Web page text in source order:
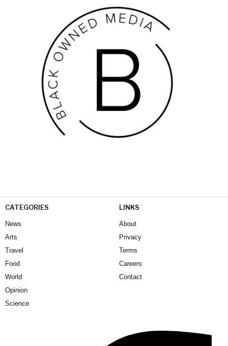
CATEGORIES
News
Arts
Travel
Food
World
Opinion
Science
LINKS
About
Privacy
Terms
Careers
Contact